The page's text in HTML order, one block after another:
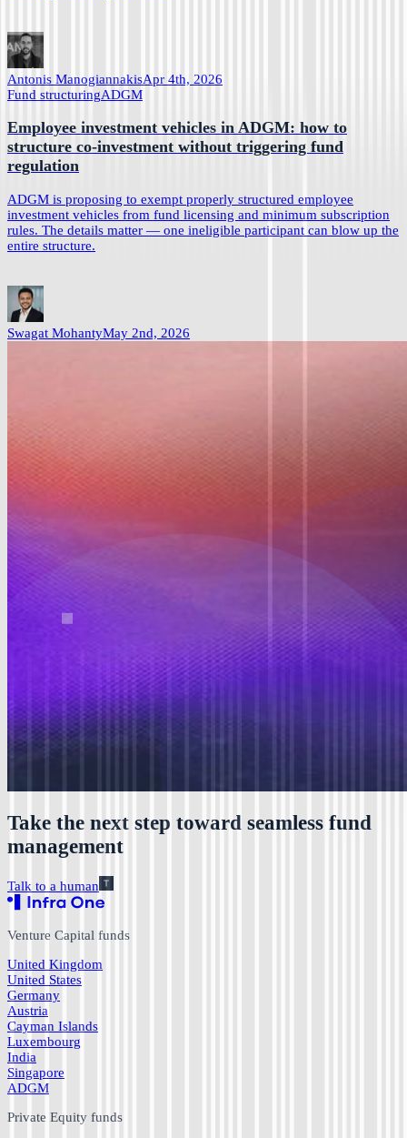
Antonis ManogiannakisApr 4th, 2026
Fund structuringADGM
Employee investment vehicles in ADGM: how to
structure co-investment without triggering fund
regulation
ADGM is proposing to exempt properly structured employee
investment vehicles from fund licensing and minimum subscription
rules. The details matter — one ineligible participant can blow up the
entire structure.
Swagat MohantyMay 2nd, 2026
Take the next step toward seamless fund
management
Talk to a human
Venture Capital funds
United Kingdom
United States
Germany
Austria
Cayman Islands
Luxembourg
India
Singapore
ADGM
Private Equity funds